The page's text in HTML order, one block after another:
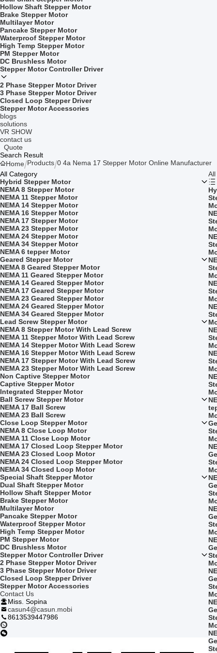
Hollow Shaft Stepper Motor
Brake Stepper Motor
Multilayer Motor
Pancake Stepper Motor
Waterproof Stepper Motor
High Temp Stepper Motor
PM Stepper Motor
DC Brushless Motor
Stepper Motor Controller Driver
2 Phase Stepper Motor Driver
3 Phase Stepper Motor Driver
Closed Loop Stepper Driver
Stepper Motor Accessories
blogs
solutions
VR SHOW
contact us
Quote
Search Result
Home Products 0 4a Nema 17 Stepper Motor Online Manufacturer
All Category
Hybrid Stepper Motor
NEMA 8 Stepper Motor
NEMA 11 Stepper Motor
NEMA 14 Stepper Motor
NEMA 16 Stepper Motor
NEMA 17 Stepper Motor
NEMA 23 Stepper Motor
NEMA 24 Stepper Motor
NEMA 34 Stepper Motor
NEMA 6 tepper Motor
Geared Stepper Motor
NEMA 8 Geared Stepper Motor
NEMA 11 Geared Stepper Motor
NEMA 14 Geared Stepper Motor
NEMA 17 Geared Stepper Motor
NEMA 23 Geared Stepper Motor
NEMA 24 Geared Stepper Motor
NEMA 34 Geared Stepper Motor
Lead Screw Stepper Motor
NEMA 8 Stepper Motor With Lead Screw
NEMA 11 Stepper Motor With Lead Screw
NEMA 14 Stepper Motor With Lead Screw
NEMA 16 Stepper Motor With Lead Screw
NEMA 17 Stepper Motor With Lead Screw
NEMA 23 Stepper Motor With Lead Screw
Non Captive Stepper Motor
Captive Stepper Motor
Integrated Stepper Motor
Ball Screw Stepper Motor
NEMA 17 Ball Screw
NEMA 23 Ball Screw
Close Loop Stepper Motor
NEMA 8 Close Loop Motor
NEMA 11 Close Loop Motor
NEMA 17 Closed Loop Stepper Motor
NEMA 23 Closed Loop Motor
NEMA 24 Closed Loop Stepper Motor
NEMA 34 Closed Loop Motor
Special Shaft Stepper Motor
Dual Shaft Stepper Motor
Hollow Shaft Stepper Motor
Brake Stepper Motor
Multilayer Motor
Pancake Stepper Motor
Waterproof Stepper Motor
High Temp Stepper Motor
PM Stepper Motor
DC Brushless Motor
Stepper Motor Controller Driver
2 Phase Stepper Motor Driver
3 Phase Stepper Motor Driver
Closed Loop Stepper Driver
Stepper Motor Accessories
Contact Us
Miss. Sopina
casun4@casun.mobi
8613539447986